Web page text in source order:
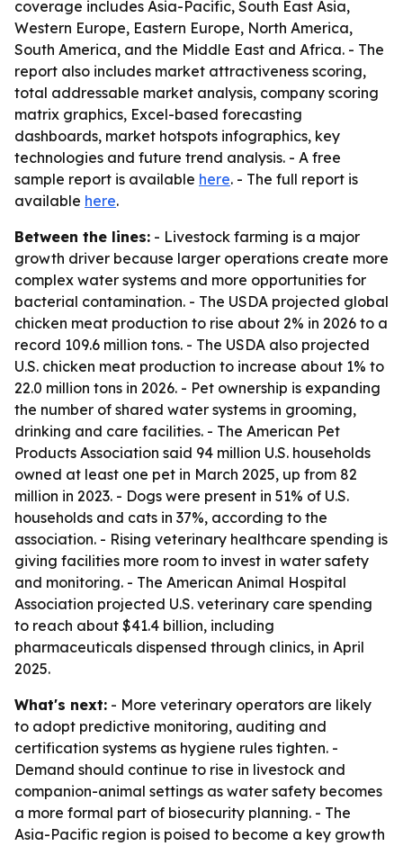
coverage includes Asia-Pacific, South East Asia,
Western Europe, Eastern Europe, North America,
South America, and the Middle East and Africa. - The
report also includes market attractiveness scoring,
total addressable market analysis, company scoring
matrix graphics, Excel-based forecasting
dashboards, market hotspots infographics, key
technologies and future trend analysis. - A free
sample report is available here. - The full report is
available here.
Between the lines: - Livestock farming is a major
growth driver because larger operations create more
complex water systems and more opportunities for
bacterial contamination. - The USDA projected global
chicken meat production to rise about 2% in 2026 to a
record 109.6 million tons. - The USDA also projected
U.S. chicken meat production to increase about 1% to
22.0 million tons in 2026. - Pet ownership is expanding
the number of shared water systems in grooming,
drinking and care facilities. - The American Pet
Products Association said 94 million U.S. households
owned at least one pet in March 2025, up from 82
million in 2023. - Dogs were present in 51% of U.S.
households and cats in 37%, according to the
association. - Rising veterinary healthcare spending is
giving facilities more room to invest in water safety
and monitoring. - The American Animal Hospital
Association projected U.S. veterinary care spending
to reach about $41.4 billion, including
pharmaceuticals dispensed through clinics, in April
2025.
What's next: - More veterinary operators are likely
to adopt predictive monitoring, auditing and
certification systems as hygiene rules tighten. -
Demand should continue to rise in livestock and
companion-animal settings as water safety becomes
a more formal part of biosecurity planning. - The
Asia-Pacific region is poised to become a key growth